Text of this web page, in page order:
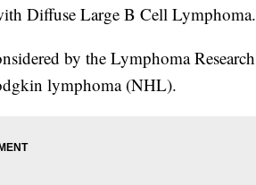
Diffuse Large B Cell Lymphoma.
by the Lymphoma Research
lymphoma (NHL).